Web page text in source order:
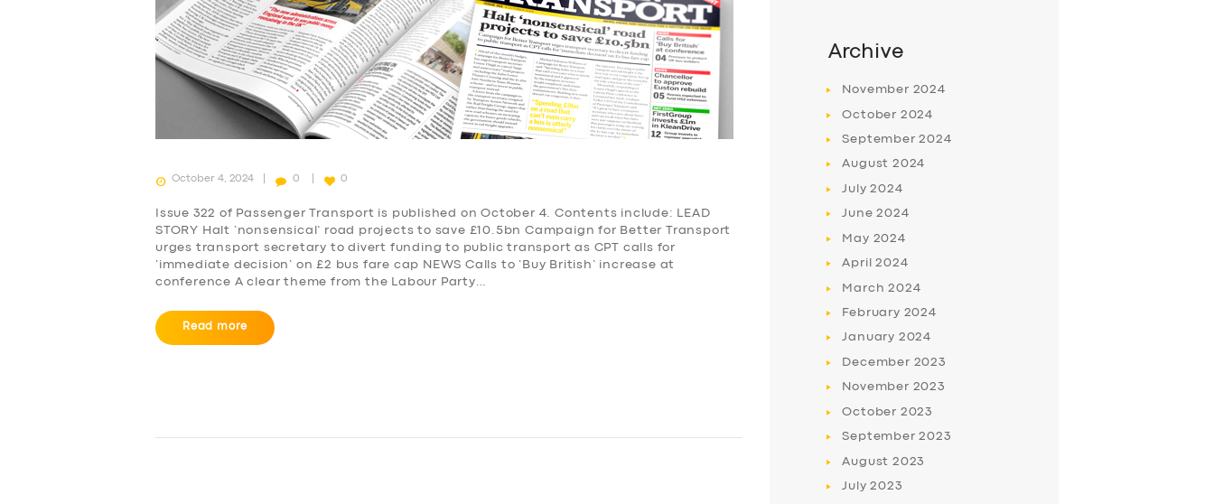
October 4, 2024 0 0
Issue 322 of Passenger Transport is published on October 4. Contents include: LEAD
STORY Halt ‘nonsensical’ road projects to save £10.5bn Campaign for Better Transport
urges transport secretary to divert funding to public transport as CPT calls for
‘immediate decision’ on £2 bus fare cap NEWS Calls to ‘Buy British’ increase at
conference A clear theme from the Labour Party…
Read more
Archive
November 2024
October 2024
September2024
August 2024
July2024
June2024
May 2024
April2024
March2024
February 2024
January 2024
December 2023
November 2023
October 2023
September2023
August 2023
July2023